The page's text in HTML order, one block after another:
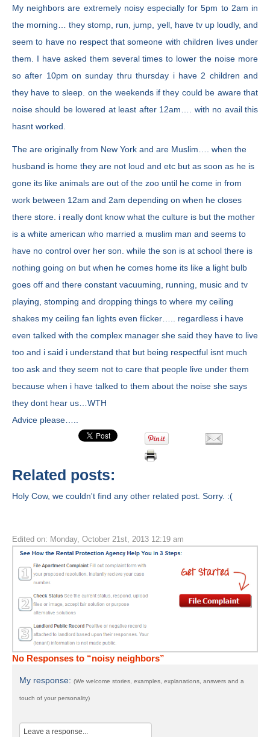
My neighbors are extremely noisy especially for 5pm to 2am in
the morning… they stomp, run, jump, yell, have tv up loudly, and
seem to have no respect that someone with children lives under
them. I have asked them several times to lower the noise more
so after 10pm on sunday thru thursday i have 2 children and
they have to sleep. on the weekends if they could be aware that
noise should be lowered at least after 12am…. with no avail this
hasnt worked.
The are originally from New York and are Muslim…. when the
husband is home they are not loud and etc but as soon as he is
gone its like animals are out of the zoo until he come in from
work between 12am and 2am depending on when he closes
there store. i really dont know what the culture is but the mother
is a white american who married a muslim man and seems to
have no control over her son. while the son is at school there is
nothing going on but when he comes home its like a light bulb
goes off and there constant vacuuming, running, music and tv
playing, stomping and dropping things to where my ceiling
shakes my ceiling fan lights even flicker….. regardless i have
even talked with the complex manager she said they have to live
too and i said i understand that but being respectful isnt much
too ask and they seem not to care that people live under them
because when i have talked to them about the noise she says
they dont hear us…WTH
Advice please…..
Related posts:
Holy Cow, we couldn't find any other related post. Sorry. :(
Edited on: Monday, October 21st, 2013 12:19 am
No Responses to “noisy neighbors”
My response: (We welcome stories, examples, explanations, answers and a
touch of your personality)